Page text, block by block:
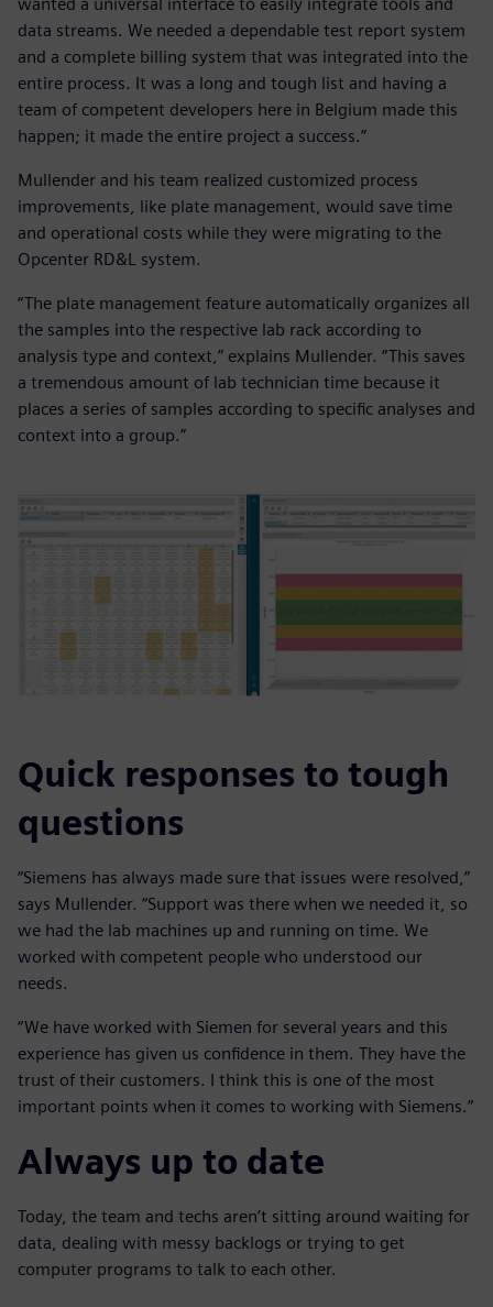
data streams. We needed a dependable test report system
and a complete billing system that was integrated into the
entire process. It was a long and tough list and having a
team of competent developers here in Belgium made this
happen; it made the entire project a success.”
Mullender and his team realized customized process
improvements, like plate management, would save time
and operational costs while they were migrating to the
Opcenter RD&L system.
“The plate management feature automatically organizes all
the samples into the respective lab rack according to
analysis type and context,” explains Mullender. “This saves
a tremendous amount of lab technician time because it
places a series of samples according to specific analyses and
context into a group.”
Quick responses to tough
questions
“Siemens has always made sure that issues were resolved,”
says Mullender. “Support was there when we needed it, so
we had the lab machines up and running on time. We
worked with competent people who understood our
needs.
“We have worked with Siemen for several years and this
experience has given us confidence in them. They have the
trust of their customers. I think this is one of the most
important points when it comes to working with Siemens.”
Always up to date
Today, the team and techs aren’t sitting around waiting for
data, dealing with messy backlogs or trying to get
computer programs to talk to each other.